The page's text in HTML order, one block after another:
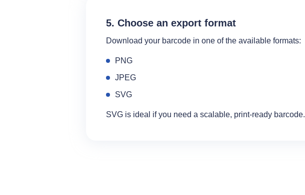
5. Choose an export format
Download your barcode in one of the available formats:
PNG
JPEG
SVG
SVG is ideal if you need a scalable, print‑ready barcode.